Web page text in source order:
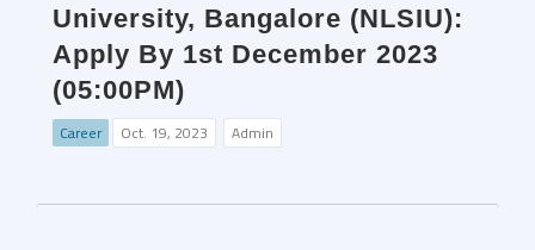
University, Bangalore (NLSIU):
Apply By 1st December 2023
(05:00PM)
Career Oct. 19, 2023 Admin